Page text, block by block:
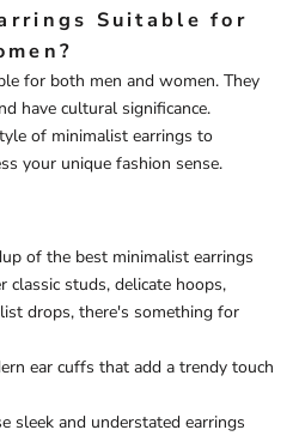
Suitable for
for both men and women. They
have cultural significance.
of minimalist earrings to
your unique fashion sense.
of the best minimalist earrings
studs, delicate hoops,
drops, there's something for
ear cuffs that add a trendy touch
sleek and understated earrings